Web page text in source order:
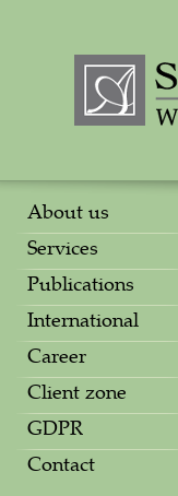
About us
Services
Publications
International
Career
Client zone
GDPR
Contact